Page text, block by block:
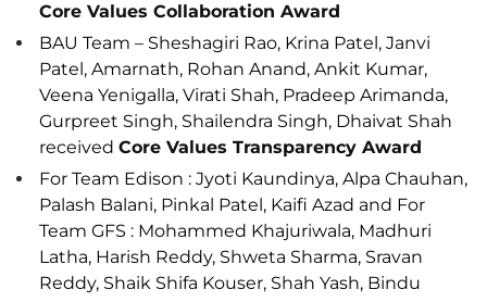
Core Values Collaboration Award
BAU Team – Sheshagiri Rao, Krina Patel, Janvi
Patel, Amarnath, Rohan Anand, Ankit Kumar,
Veena Yenigalla, Virati Shah, Pradeep Arimanda,
Gurpreet Singh, Shailendra Singh, Dhaivat Shah
received Core Values Transparency Award
For Team Edison : Jyoti Kaundinya, Alpa Chauhan,
Palash Balani, Pinkal Patel, Kaifi Azad and For
Team GFS : Mohammed Khajuriwala, Madhuri
Latha, Harish Reddy, Shweta Sharma, Sravan
Reddy, Shaik Shifa Kouser, Shah Yash, Bindu